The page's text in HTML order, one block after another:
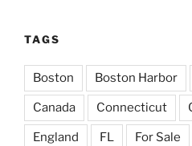
TAGS
Boston Boston Harbor
Canada Connecticut
England FL For Sale